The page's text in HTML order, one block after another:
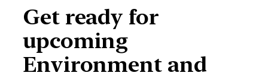
Get ready for
upcoming
Environment and